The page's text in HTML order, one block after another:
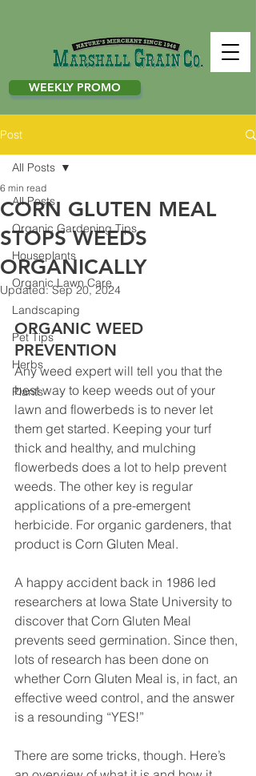
WEEKLY PROMO
Post
All Posts
Organic Gardening Tips
Houseplants
Organic Lawn Care
Landscaping
Pet Tips
Herbs
Plants
All Posts
CORN GLUTEN MEAL
STOPS WEEDS
ORGANICALLY
6 min read
Updated:Sep 20, 2024
ORGANIC WEED
PREVENTION
Any weed expert will tell you that the
best way to keep weeds out of your
lawn and flowerbeds is to never let
them get started. Keeping your turf
thick and healthy, and mulching
flowerbeds does a lot to help prevent
weeds. The other key is regular
applications of a pre-emergent
herbicide. For organic gardeners, that
product is Corn Gluten Meal.
A happy accident back in 1986 led
researchers at Iowa State University to
discover that Corn Gluten Meal
prevents seed germination. Since then,
lots of research has been done on
whether Corn Gluten Meal is, in fact, an
effective weed control, and the answer
is a resounding “YES!”
There are some tricks, though. Here’s